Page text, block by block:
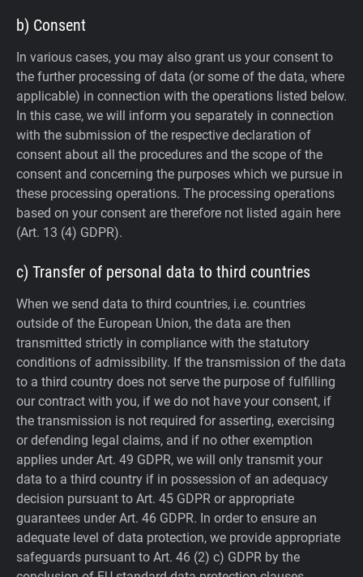
b) Consent
In various cases, you may also grant us your consent to
the further processing of data (or some of the data, where
applicable) in connection with the operations listed below.
In this case, we will inform you separately in connection
with the submission of the respective declaration of
consent about all the procedures and the scope of the
consent and concerning the purposes which we pursue in
these processing operations. The processing operations
based on your consent are therefore not listed again here
(Art. 13 (4) GDPR).
c) Transfer of personal data to third countries
When we send data to third countries, i.e. countries
outside of the European Union, the data are then
transmitted strictly in compliance with the statutory
conditions of admissibility. If the transmission of the data
to a third country does not serve the purpose of fulfilling
our contract with you, if we do not have your consent, if
the transmission is not required for asserting, exercising
or defending legal claims, and if no other exemption
applies under Art. 49 GDPR, we will only transmit your
data to a third country if in possession of an adequacy
decision pursuant to Art. 45 GDPR or appropriate
guarantees under Art. 46 GDPR. In order to ensure an
adequate level of data protection, we provide appropriate
safeguards pursuant to Art. 46 (2) c) GDPR by the